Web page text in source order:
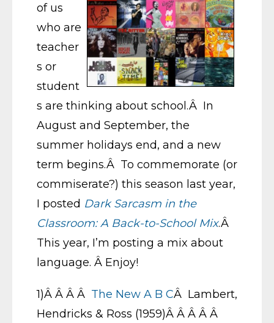
of us
who are
teacher
s or
student
s are thinking about school.Â In
August and September, the
summer holidays end, and a new
term begins.Â To commemorate (or
commiserate?) this season last year,
I posted Dark Sarcasm in the
Classroom: A Back-to-School Mix.Â
This year, I’m posting a mix about
language. Â Enjoy!
1)Â Â Â Â The New A B CÂ Lambert,
Hendricks & Ross (1959)Â Â Â Â Â